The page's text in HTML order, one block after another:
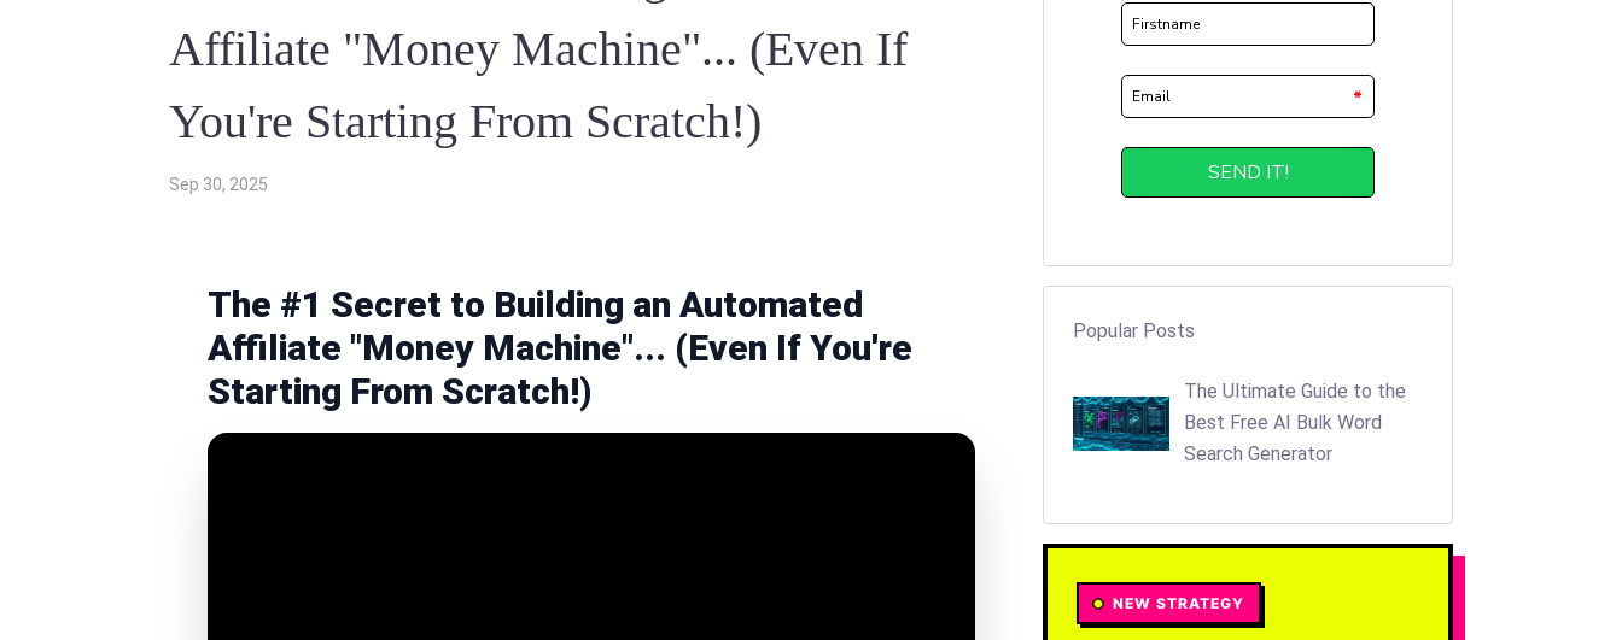
Affiliate "Money Machine"... (Even If
You're Starting From Scratch!)
Sep 30, 2025
The #1 Secret to Building an Automated
Affiliate "Money Machine"... (Even If You're
Starting From Scratch!)
Popular Posts
The Ultimate Guide to the
Best Free AI Bulk Word
Search Generator
NEW STRATEGY